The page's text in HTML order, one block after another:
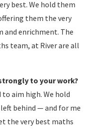
best. We hold them
them the very
and enrichment. The
team, at River are all
to your work?
aim high. We hold
behind — and for me
the very best maths